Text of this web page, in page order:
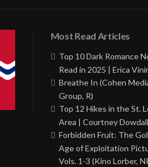
Most Read Articles
Top 10 Dark Romance
Read in 2025 | Erica
Breathe In (Cohen
Group, R)
Top 12 Hikes in the St.
Area | Courtney Dowdall
Forbidden Fruit: The
Age of Exploitation
Vols. 1-3 (Kino Lorber,